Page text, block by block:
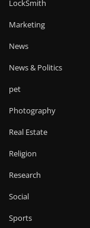
LockSmith
Marketing
News
News & Politics
pet
Photography
Real Estate
Religion
Research
Social
Sports